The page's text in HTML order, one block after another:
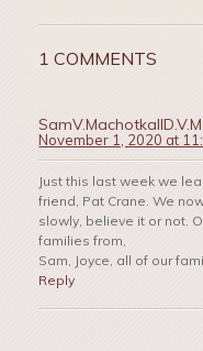
1 COMMENTS
November 1, 2020 at
Just this last week we
friend, Pat Crane. We
slowly, believe it or not.
families from,
Sam, Joyce, all of our
Reply